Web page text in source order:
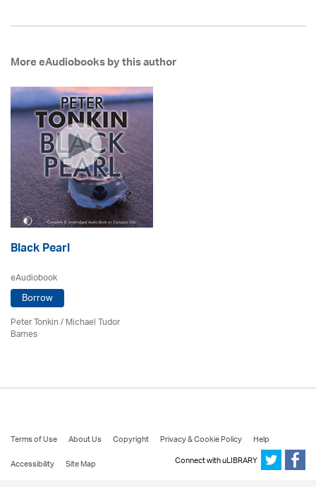
More eAudiobooks by this author
Black Pearl
eAudiobook
Borrow
Peter Tonkin/Michael Tudor
Barnes
Terms of Use About Us Copyright Privacy & Cookie Policy
Help
Accessibility
Site Map Connect with uLIBRARY